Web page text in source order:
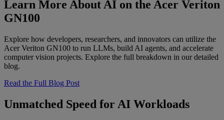
Learn More About AI on the Acer Veriton
GN100
Explore how developers, researchers, and innovators can utilize the
Acer Veriton GN100 to run LLMs, build AI agents, and accelerate
computer vision projects. Explore the full breakdown in our detailed
blog.
Read the Full Blog Post
Unmatched Speed for AI Workloads